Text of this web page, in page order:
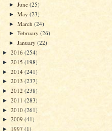
►June(25)
►May(23)
►March(24)
►February(26)
►January(22)
► 2016 (254)
► 2015 (198)
► 2014 (241)
► 2013 (237)
► 2012 (238)
► 2011 (283)
► 2010 (261)
► 2009 (41)
► 1997 (1)